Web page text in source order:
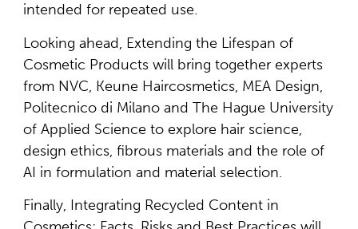
intended for repeated use.
Looking ahead, Extending the Lifespan of
Cosmetic Products will bring together experts
from NVC, Keune Haircosmetics, MEA Design,
Politecnico di Milano and The Hague University
of Applied Science to explore hair science,
design ethics, fibrous materials and the role of
AI in formulation and material selection.
Finally, Integrating Recycled Content in